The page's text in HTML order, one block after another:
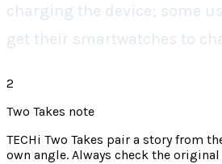
charging the device; some
get their smartwatches to
2
Two Takes note
TECHi Two Takes pair a story from
own angle. Always check the